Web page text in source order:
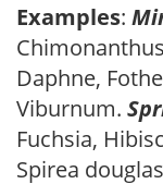
Examples:
Daphne,
Viburnum.
Fuchsia,
Spirea